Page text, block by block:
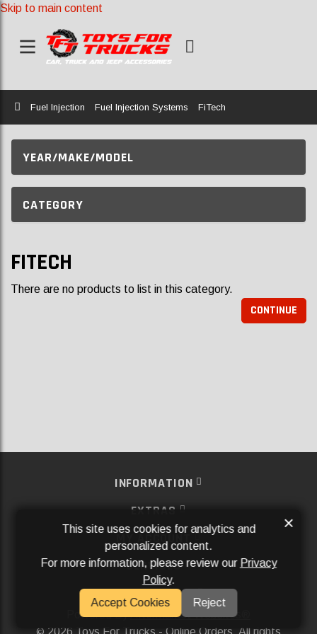
Skip to main content
Home
Fuel Injection Fuel Injection Systems FiTech
YEAR/MAKE/MODEL
CATEGORY
FITECH
There are no products to list in this category.
CONTINUE
INFORMATION
EXTRAS
MY ACCOUNT
SERVICES
SOCIAL MEDIA
Powered ByAftermarket Websites®
2026 Toys For Trucks - Online Orders. All rights
This site uses cookies for analytics and
personalized content.
For more information, please review our Privacy
Policy.
Accept Cookies
Reject
×